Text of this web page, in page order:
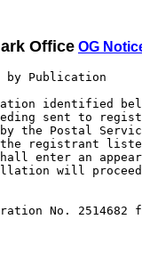
Office OG
by Publication
identified
sent to
by the Postal
the registrant
enter an
will
No. 2514682